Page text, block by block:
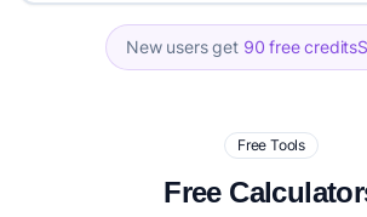
New users get 90 free credits
Free Tools
Free